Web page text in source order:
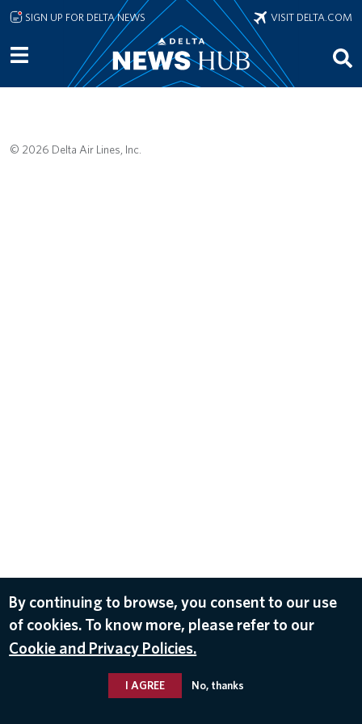
Skip to main content
SIGN UP FOR DELTA NEWS VISIT DELTA.COM
© 2026 Delta Air Lines, Inc.
By continuing to browse, you consent to our use
of cookies. To know more, please refer to our
Cookie and Privacy Policies.
I AGREE No, thanks